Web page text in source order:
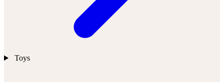
Toys